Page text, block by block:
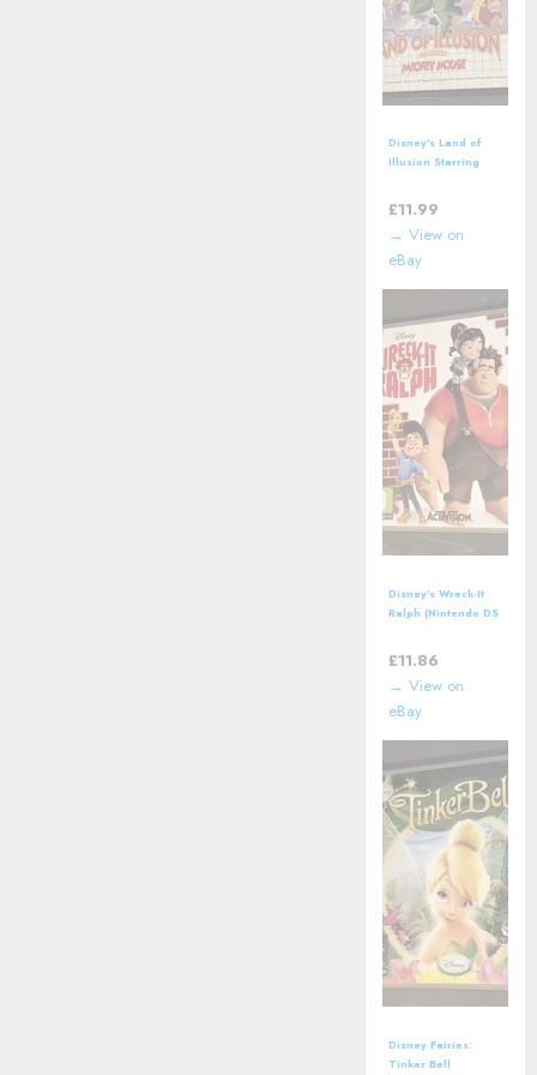
Disney's Land of
Illusion Starring
System - 1992)
£11.99
→ View on
eBay
Disney's Wreck-It
Ralph (Nintendo DS
£11.86
→ View on
eBay
Disney Fairies:
Tinker Bell